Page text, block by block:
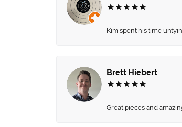
Kim spent his time
Brett Hiebert
Great pieces and